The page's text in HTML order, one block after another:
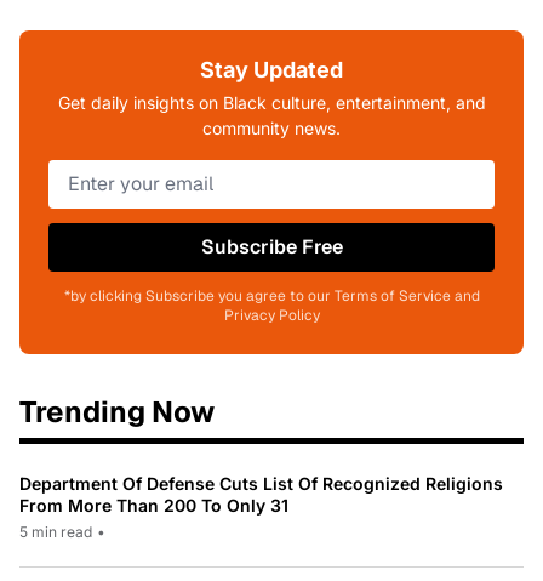
Stay Updated
Get daily insights on Black culture, entertainment, and
community news.
Subscribe Free
*by clicking Subscribe you agree to our Terms of Service and
Privacy Policy
Trending Now
Department Of Defense Cuts List Of Recognized Religions
From More Than 200 To Only 31
5 min read •